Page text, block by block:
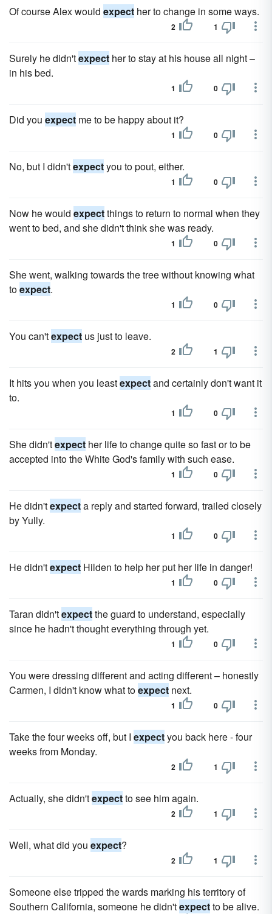
Of course Alex would expect her to change in some ways.
2 1
Surely he didn'texpect her to stay at his house all night –
in his bed.
1 0
Did you expect me to be happy about it?
1 0
No, but I didn'texpectyou to pout, either.
1 0
Now he would expectthings to return to normal when they
went to bed, and she didn't think she was ready.
1 0
She went, walking towards the tree without knowing what
toexpect.
1 0
You can'texpect us just to leave.
2 1
It hits you when you leastexpectand certainly don't want it
to.
1 0
She didn'texpect her life to change quite so fast or to be
accepted into the White God's family with such ease.
1 0
He didn'texpecta reply and started forward, trailed closely
by Yully.
1 0
He didn'texpect Hilden to help her put her life in danger!
1 0
Taran didn'texpectthe guard to understand, especially
since he hadn't thought everything through yet.
1 0
You were dressing different and acting different – honestly
Carmen, I didn't know what toexpect next.
1 0
Take the four weeks off, but I expectyou back here - four
weeks from Monday.
2 1
Actually, she didn'texpectto see him again.
2 1
Well, what did you expect?
2 1
Someone else tripped the wards marking his territory of
Southern California, someone he didn'texpectto be alive.